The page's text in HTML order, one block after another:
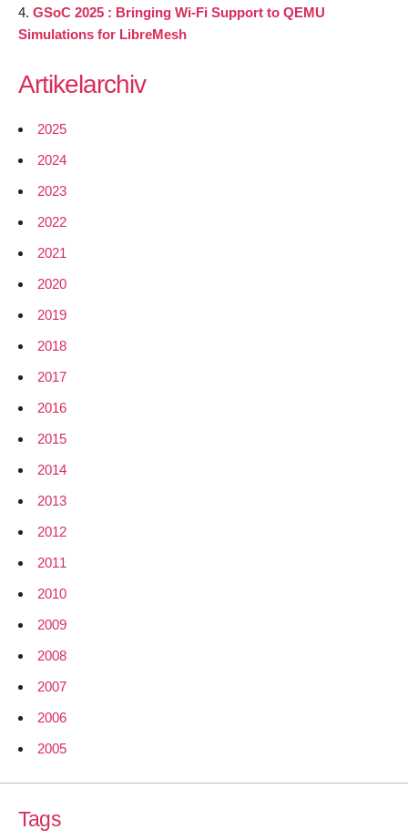
GSoC 2025 : Bringing Wi-Fi Support to QEMU
Simulations for LibreMesh
Artikelarchiv
2025
2024
2023
2022
2021
2020
2019
2018
2017
2016
2015
2014
2013
2012
2011
2010
2009
2008
2007
2006
2005
Tags